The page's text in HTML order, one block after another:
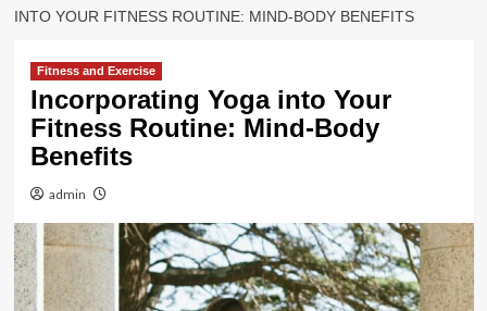
INTO YOUR FITNESS ROUTINE: MIND-BODY BENEFITS
Fitness and Exercise
Incorporating Yoga into Your
Fitness Routine: Mind-Body
Benefits
admin